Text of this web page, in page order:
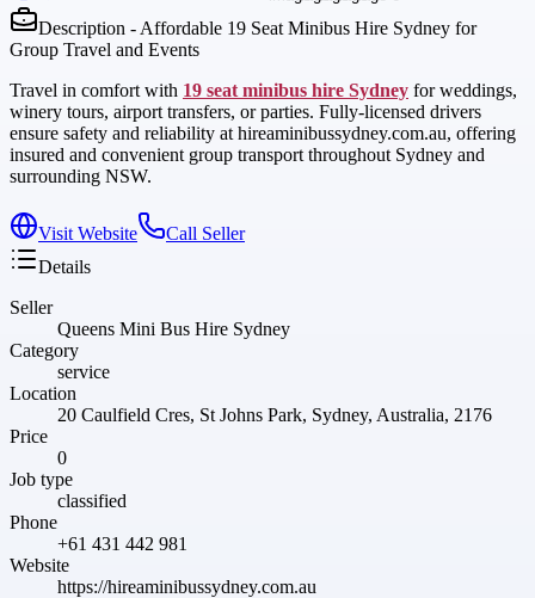
Description - Affordable 19 Seat Minibus Hire Sydney for
Group Travel and Events
Travel in comfort with 19 seat minibus hire Sydney for weddings,
winery tours, airport transfers, or parties. Fully-licensed drivers
ensure safety and reliability at hireaminibussydney.com.au, offering
insured and convenient group transport throughout Sydney and
surrounding NSW.
Visit Website
Call Seller
Details
Seller
Queens Mini Bus Hire Sydney
Category
service
Location
20 Caulfield Cres, St Johns Park, Sydney, Australia, 2176
Price
0
Job type
classified
Phone
+61 431 442 981
Website
https://hireaminibussydney.com.au